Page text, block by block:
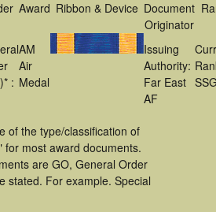
Award Ribbon & Device Document
Originator
:
AM
Air
Medal
Issuing
Authority:
Far East
AF
of the type/classification of
for most award documents.
are GO, General Order
stated. For example. Special